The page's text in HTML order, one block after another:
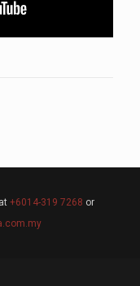
+6014-319 7268 or